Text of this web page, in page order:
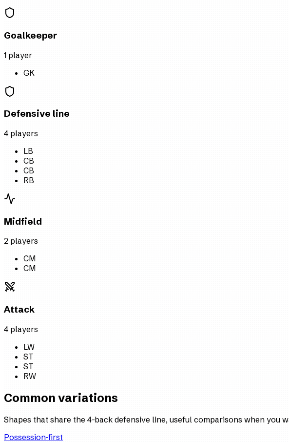
Goalkeeper
1 player
GK
Defensive line
4 players
LB
CB
CB
RB
Midfield
2 players
CM
CM
Attack
4 players
LW
ST
ST
RW
Common variations
Shapes that share the 4-back defensive line, useful comparisons when you
Possession-first